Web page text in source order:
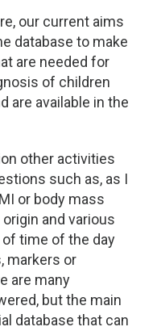
our current aims
database to make
are needed for
of children
are available in the
other activities
such as, as I
or body mass
and various
time of the day
markers or
are many
but the main
database that can